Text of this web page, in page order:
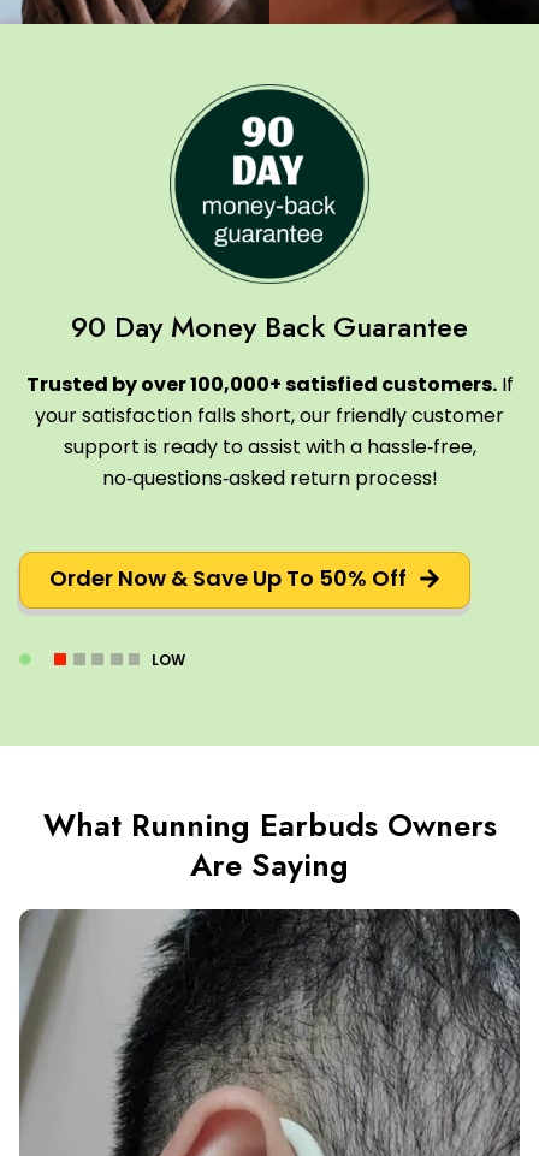
90 Day Money Back Guarantee
Trusted by over 100,000+ satisfied customers.If
your satisfaction falls short, our friendly customer
support is ready to assist with a hassle‑free,
no‑questions‑asked return process!
Order Now & Save Up To 50% Off
LOW
What Running Earbuds Owners
Are Saying